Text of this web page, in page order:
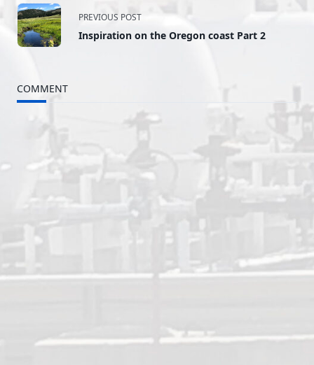
<span
class="nav-
screen-
reader-
text">Page</span>
PREVIOUS POST
Inspiration on the Oregon coast Part 2
COMMENT